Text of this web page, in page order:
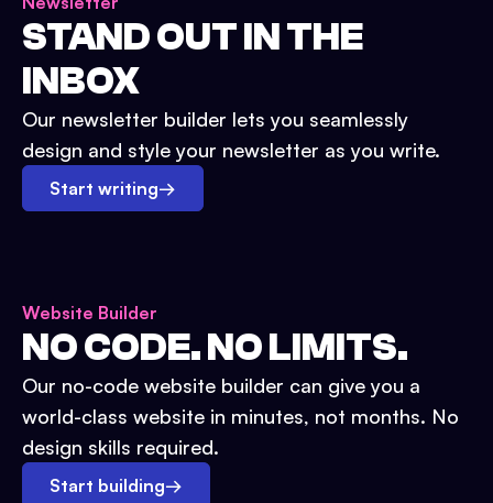
STAND OUT IN THE
INBOX
Our newsletter builder lets you seamlessly
design and style your newsletter as you write.
Start writing→
Website Builder
NO CODE. NO LIMITS.
Our no-code website builder can give you a
world-class website in minutes, not months. No
design skills required.
Start building→